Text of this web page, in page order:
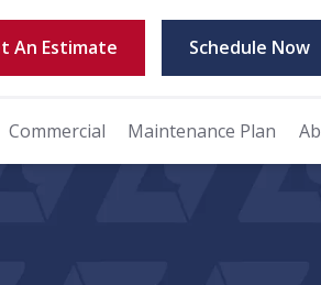
An Estimate Schedule Now
Commercial Maintenance Plan